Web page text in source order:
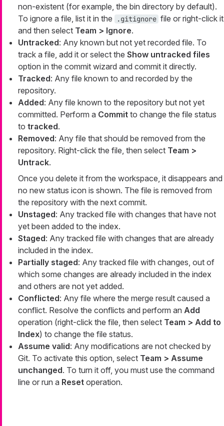
non-existent (for example, the bin directory by default).
To ignore a file, list it in the
.gitignore file or right-click it
and then select Team > Ignore.
Untracked: Any known but not yet recorded file. To
track a file, add it or select the Show untracked files
option in the commit wizard and commit it directly.
Tracked: Any file known to and recorded by the
repository.
Added: Any file known to the repository but not yet
committed. Perform a Commit to change the file status
to tracked.
Removed: Any file that should be removed from the
repository. Right-click the file, then select Team >
Untrack.
Once you delete it from the workspace, it disappears and
no new status icon is shown. The file is removed from
the repository with the next commit.
Unstaged: Any tracked file with changes that have not
yet been added to the index.
Staged: Any tracked file with changes that are already
included in the index.
Partially staged: Any tracked file with changes, out of
which some changes are already included in the index
and others are not yet added.
Conflicted: Any file where the merge result caused a
conflict. Resolve the conflicts and perform an Add
operation (right-click the file, then select Team > Add to
Index) to change the file status.
Assume valid: Any modifications are not checked by
Git. To activate this option, select Team > Assume
unchanged. To turn it off, you must use the command
line or run a Reset operation.